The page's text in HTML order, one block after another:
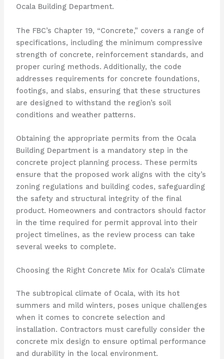
Ocala Building Department.
The FBC’s Chapter 19, “Concrete,” covers a range of
specifications, including the minimum compressive
strength of concrete, reinforcement standards, and
proper curing methods. Additionally, the code
addresses requirements for concrete foundations,
footings, and slabs, ensuring that these structures
are designed to withstand the region’s soil
conditions and weather patterns.
Obtaining the appropriate permits from the Ocala
Building Department is a mandatory step in the
concrete project planning process. These permits
ensure that the proposed work aligns with the city’s
zoning regulations and building codes, safeguarding
the safety and structural integrity of the final
product. Homeowners and contractors should factor
in the time required for permit approval into their
project timelines, as the review process can take
several weeks to complete.
Choosing the Right Concrete Mix for Ocala’s Climate
The subtropical climate of Ocala, with its hot
summers and mild winters, poses unique challenges
when it comes to concrete selection and
installation. Contractors must carefully consider the
concrete mix design to ensure optimal performance
and durability in the local environment.